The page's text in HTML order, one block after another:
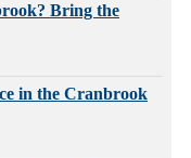
Bring the
in the Cranbrook